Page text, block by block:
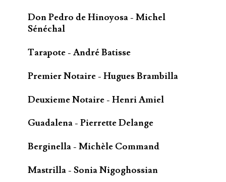
Don Pedro de Hinoyosa - Michel
Sénéchal
Tarapote - André Batisse
Premier Notaire - Hugues Brambilla
Deuxieme Notaire - Henri Amiel
Guadalena - Pierrette Delange
Berginella - Michèle Command
Mastrilla - Sonia Nigoghossian